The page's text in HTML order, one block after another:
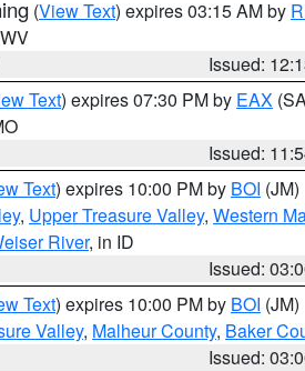
(View Text) expires 03:15 AM by
Issued:
Text) expires 07:30 PM by EAX
Issued:
Text) expires 10:00 PM by BOI (JM)
, Upper Treasure Valley, Western
River, in ID
Issued:
Text) expires 10:00 PM by BOI (JM)
Valley, Malheur County, Baker
Issued: